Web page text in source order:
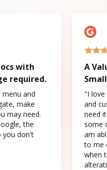
with
required.
and
make
may need.
the
you don't
A
"I love
and
need
some
am
to me
when